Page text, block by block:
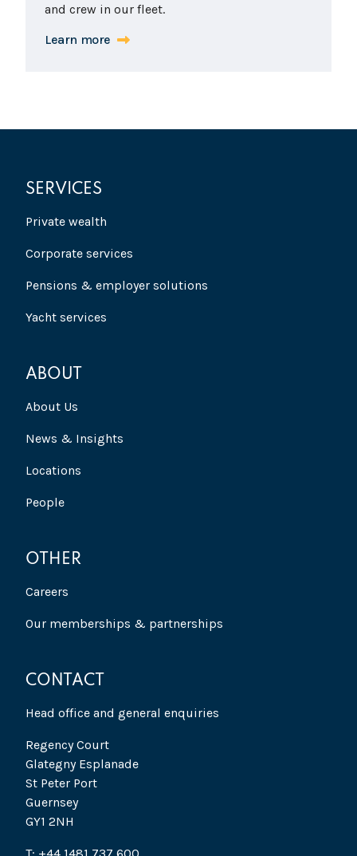
and crew in our fleet.
Learn more
SERVICES
Private wealth
Corporate services
Pensions & employer solutions
Yacht services
ABOUT
About Us
News & Insights
Locations
People
OTHER
Careers
Our memberships & partnerships
CONTACT
Head office and general enquiries
Regency Court
Glategny Esplanade
St Peter Port
Guernsey
GY1 2NH